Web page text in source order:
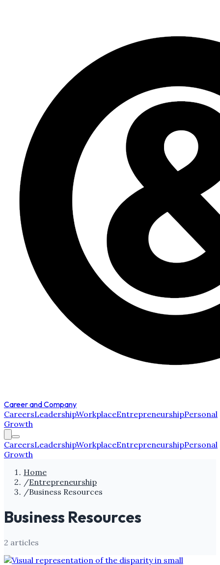
Career and Company
CareersLeadershipWorkplaceEntrepreneurshipPersonal
Growth
CareersLeadershipWorkplaceEntrepreneurshipPersonal
Growth
Home
/Entrepreneurship
/Business Resources
Business Resources
2 articles